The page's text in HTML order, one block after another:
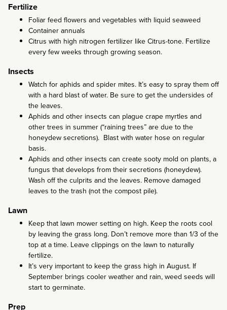
Fertilize
Foliar feed flowers and vegetables with liquid seaweed
Container annuals
Citrus with high nitrogen fertilizer like Citrus-tone. Fertilize
every few weeks through growing season.
Insects
Watch for aphids and spider mites. It’s easy to spray them off
with a hard blast of water. Be sure to get the undersides of
the leaves.
Aphids and other insects can plague crape myrtles and
other trees in summer (“raining trees” are due to the
honeydew secretions). Blast with water hose on regular
basis.
Aphids and other insects can create sooty mold on plants, a
fungus that develops from their secretions (honeydew).
Wash off the culprits and the leaves. Remove damaged
leaves to the trash (not the compost pile).
Lawn
Keep that lawn mower setting on high. Keep the roots cool
by leaving the grass long. Don’t remove more than 1/3 of the
top at a time. Leave clippings on the lawn to naturally
fertilize.
It’s very important to keep the grass high in August. If
September brings cooler weather and rain, weed seeds will
start to germinate.
Prep